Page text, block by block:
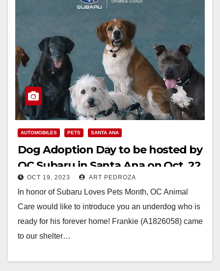
AUTOMOBILES PETS SANTA ANA
Dog Adoption Day to be hosted by
OC Subaru in Santa Ana on Oct. 22
OCT 19, 2023 ART PEDROZA
In honor of Subaru Loves Pets Month, OC Animal
Care would like to introduce you an underdog who is
ready for his forever home! Frankie (A1826058) came
to our shelter…